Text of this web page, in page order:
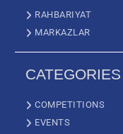
RAHBARIYAT
MARKAZLAR
CATEGORIES
COMPETITIONS
EVENTS